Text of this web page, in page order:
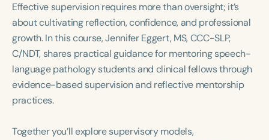
School-Aged
Young Adults Adults
Course Duration
h h+
Effective supervision requires more than oversight; it’s
about cultivating reflection, confidence, and professional
growth. In this course, Jennifer Eggert, MS, CCC-SLP,
C/NDT, shares practical guidance for mentoring speech-
language pathology students and clinical fellows through
evidence-based supervision and reflective mentorship
practices.
Together you’ll explore supervisory models,